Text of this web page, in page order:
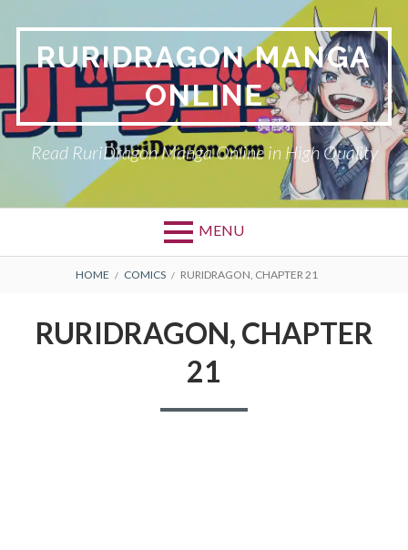
contentRURIDRAGON MANGA
ONLINE
Read RuriDragon Manga Online in High Quality
MENU
BREADCRUMBS
HOME COMICS RURIDRAGON, CHAPTER 21
RURIDRAGON, CHAPTER
21